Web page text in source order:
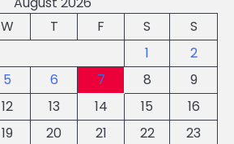
W T F S
S
1
2
5 6 7 8
9
12 13 14 15
16
19 20 21 22
23